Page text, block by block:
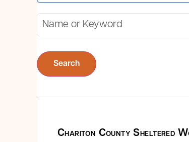
Search
Chariton County Sheltered